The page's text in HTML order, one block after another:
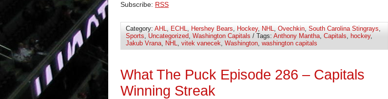
increase
or
decrease
volume.
Subscribe: RSS
Category: AHL, ECHL, Hershey Bears, Hockey, NHL, Ovechkin, South Carolina Stingrays,
Sports, Uncategorized, Washington Capitals / Tags: Anthony Mantha, Capitals, hockey,
Jakub Vrana, NHL, vitek vanecek, Washington, washington capitals
What The Puck Episode 286 – Capitals
Winning Streak